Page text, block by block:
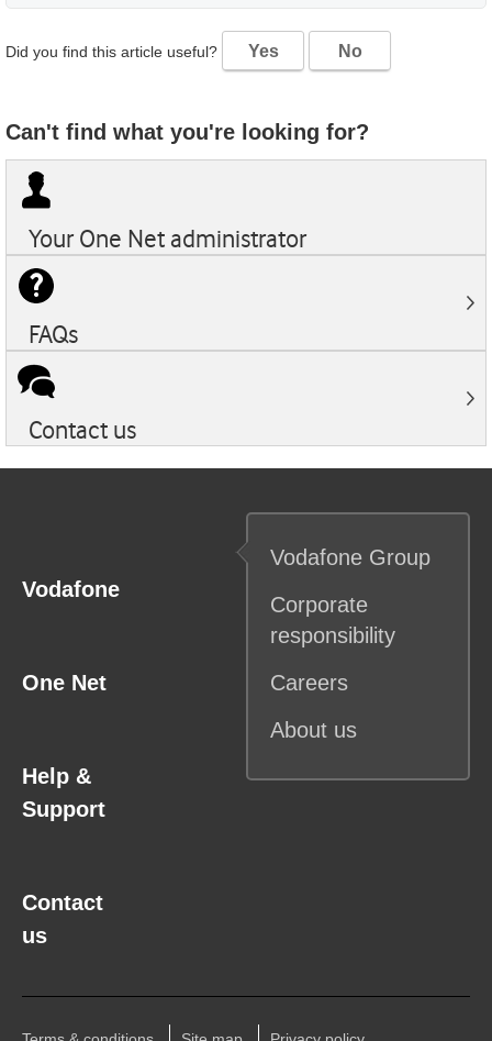
Did you find this article useful? Yes No
Can't find what you're looking for?
Your One Net administrator
FAQs
Contact us
Vodafone
Vodafone Group
Corporate
responsibility
Careers
About us
One Net
Help &
Support
Contact
us